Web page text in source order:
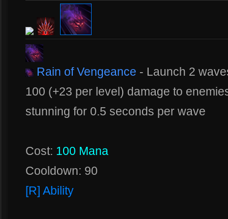
Rain of Vengeance - Launch 2
100 (+23 per level) damage to
stunning for 0.5 seconds per wave
Cost: 100 Mana
Cooldown: 90
[R] Ability